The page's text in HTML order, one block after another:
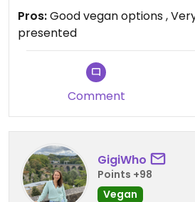
Pros:Good vegan options ,
presented
Comment
GigiWho
Points +98
Vegan